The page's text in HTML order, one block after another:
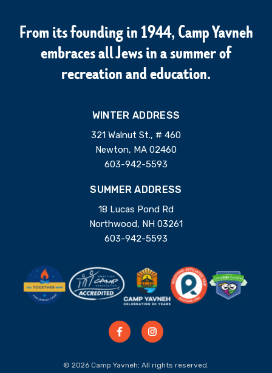
From its founding in 1944, Camp Yavneh
embraces all Jews in a summer of
recreation and education.
WINTER ADDRESS
321 Walnut St., # 460
Newton, MA 02460
603-942-5593
SUMMER ADDRESS
18 Lucas Pond Rd
Northwood, NH 03261
603-942-5593
© 2026 Camp Yavneh; All rights reserved.